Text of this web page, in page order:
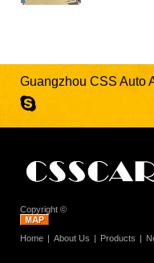
Guangzhou CSS Auto
Copyright ©
Home About Us Products